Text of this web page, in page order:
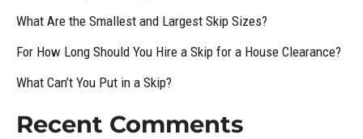
f
o
r
What Are the Smallest and Largest Skip Sizes?
For How Long Should You Hire a Skip for a House Clearance?
What Can’t You Put in a Skip?
Recent Comments